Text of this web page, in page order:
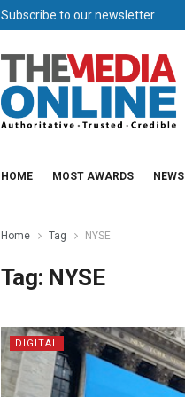
Subscribe to our newsletter
HOME MOST AWARDS NEWS
Home Tag NYSE
Tag: NYSE
DIGITAL